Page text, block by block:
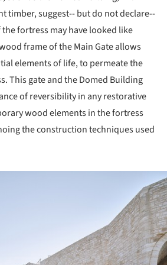
timber, suggest-- but do not declare--
fortress may have looked like
frame of the Main Gate allows
elements of life, to permeate the
This gate and the Domed Building
of reversibility in any restorative
wood elements in the fortress
the construction techniques used